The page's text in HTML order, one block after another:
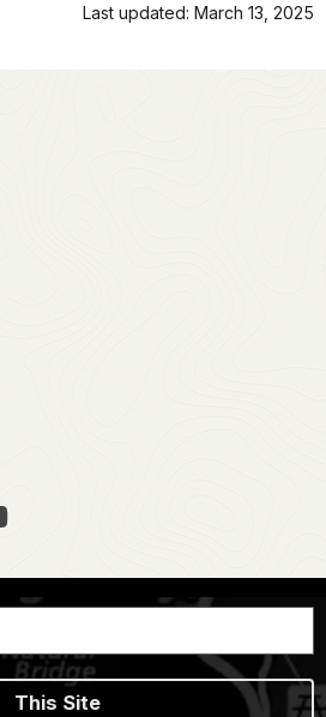
Last updated: March 13, 2025
This Site